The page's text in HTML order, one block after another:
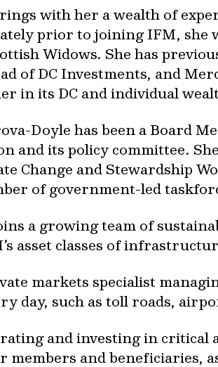
with her a wealth of
prior to joining IFM, she
Widows. She has
of DC Investments, and
in its DC and individual
Doyle has been a Board
and its policy committee.
Change and Stewardship
of government-led
a growing team of
asset classes of
markets specialist
day, such as toll roads,
and investing in critical
members and beneficiaries,